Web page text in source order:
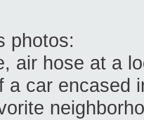
photos:
air hose at a
a car encased